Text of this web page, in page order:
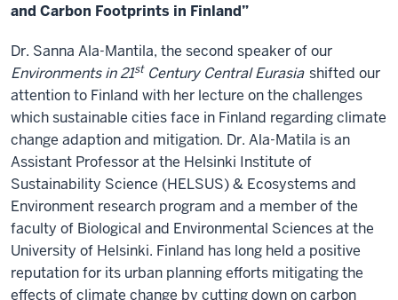
and Carbon Footprints in Finland”
Dr. Sanna Ala-Mantila, the second speaker of our
Environments in 21stCentury Central Eurasia shifted our
attention to Finland with her lecture on the challenges
which sustainable cities face in Finland regarding climate
change adaption and mitigation. Dr. Ala-Matila is an
Assistant Professor at the Helsinki Institute of
Sustainability Science (HELSUS) & Ecosystems and
Environment research program and a member of the
faculty of Biological and Environmental Sciences at the
University of Helsinki. Finland has long held a positive
reputation for its urban planning efforts mitigating the
effects of climate change by cutting down on carbon